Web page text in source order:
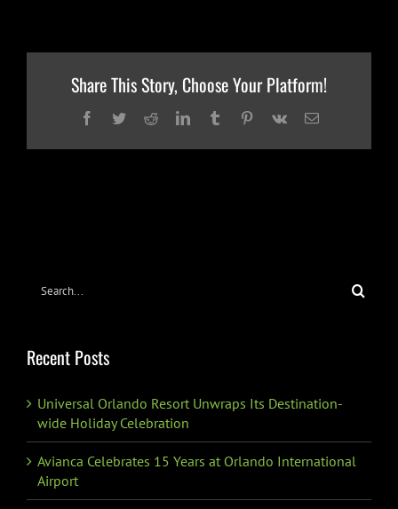
Share This Story, Choose Your Platform!
Facebook
TwitterRedditLinkedInTumblrPinterest
Vk Email
Search
Recent Posts
Universal Orlando Resort Unwraps Its Destination-
wide Holiday Celebration
Avianca Celebrates 15 Years at Orlando International
Airport